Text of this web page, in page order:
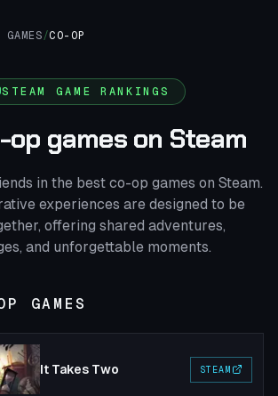
GAMES /CO-OP
STEAM GAME RANKINGS
games on Steam
in the best co-op games on Steam.
experiences are designed to be
offering shared adventures,
and unforgettable moments.
GAMES
It Takes Two STEAM